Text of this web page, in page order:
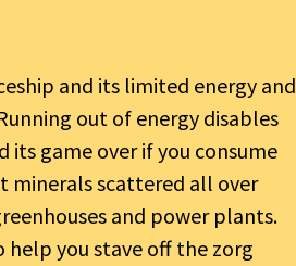
and its limited energy and
out of energy disables
its game over if you consume
minerals scattered all over
and power plants.
you stave off the zorg